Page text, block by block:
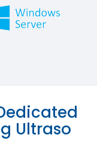
Ultraso